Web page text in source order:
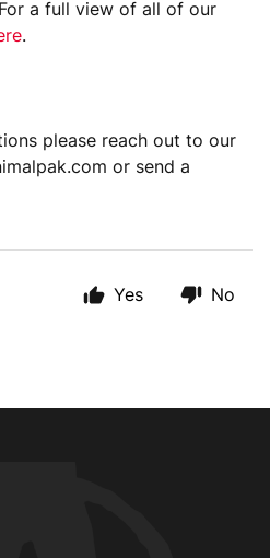
a full view of all of our
.
please reach out to our
or send a
Yes No